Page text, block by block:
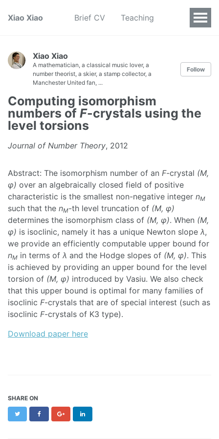
Xiao Xiao Brief CV Teaching
Xiao Xiao
A mathematician, a classical music lover, a
number theorist, a skier, a stamp collector, a
Manchester United fan, ...
Follow
Computing isomorphism
numbers of F-crystals using the
level torsions
Journal of Number Theory, 2012
Abstract: The isomorphism number of an F-crystal (M,
φ) over an algebraically closed field of positive
characteristic is the smallest non-negative integer nM
such that the nM-th level truncation of (M, φ)
determines the isomorphism class of (M, φ). When (M,
φ) is isoclinic, namely it has a unique Newton slope λ,
we provide an efficiently computable upper bound for
nM in terms of λ and the Hodge slopes of (M, φ). This
is achieved by providing an upper bound for the level
torsion of (M, φ) introduced by Vasiu. We also check
that this upper bound is optimal for many families of
isoclinic F-crystals that are of special interest (such as
isoclinic F-crystals of K3 type).
Download paper here
SHARE ON
Twitter FacebookGoogle+